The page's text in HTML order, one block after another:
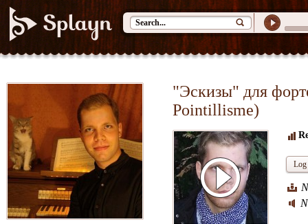
"Эскизы" для
Pointillisme)